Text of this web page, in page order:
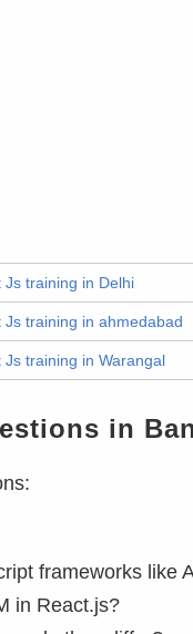
Js training in Delhi
Js training in ahmedabad
Js training in Warangal
in
frameworks like
in React.js?